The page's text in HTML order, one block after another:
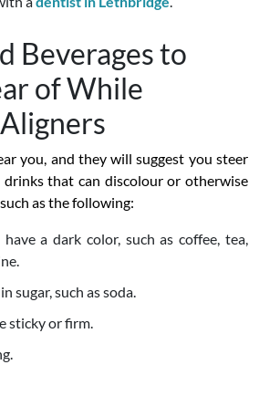
Beverages to
of While
you, and they will suggest you steer
drinks that can discolour or otherwise
as the following:
a dark color, such as coffee, tea,
sugar, such as soda.
sticky or firm.